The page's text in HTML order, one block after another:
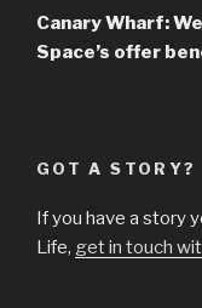
Post
Canary Wharf:
Space’s offer
GOT A STORY?
If you have a story
Life, get in touch